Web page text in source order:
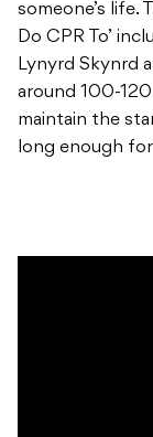
someone’s life.
Do CPR To’
Lynyrd Skynrd
around 100-
maintain the
long enough